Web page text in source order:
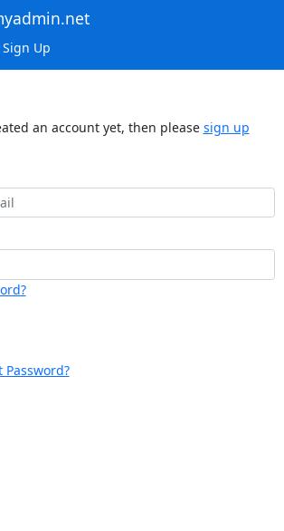
Up
an account yet, then please sign up
Password?